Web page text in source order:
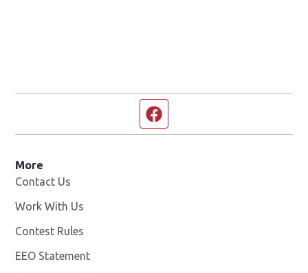
More
Contact Us
Work With Us
Contest Rules
EEO Statement